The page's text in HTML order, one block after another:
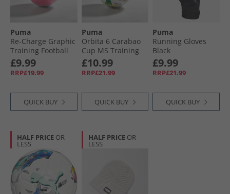
Puma
Re-Charge Graphic
Training Football
Sunset Pink/​Hero
Blue/​White
£9.99
RRP£19.99
QUICK BUY
Puma
Orbita 6 Carabao
Cup MS Training
Football White/​
Multicolour
£10.99
RRP£21.99
QUICK BUY
Puma
Running Gloves
Black
£9.99
RRP£21.99
QUICK BUY
HALF PRICE OR
LESS
HALF PRICE OR
LESS